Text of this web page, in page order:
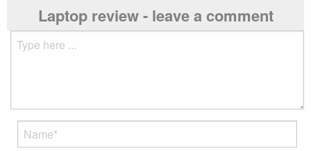
Laptop review - leave a comment